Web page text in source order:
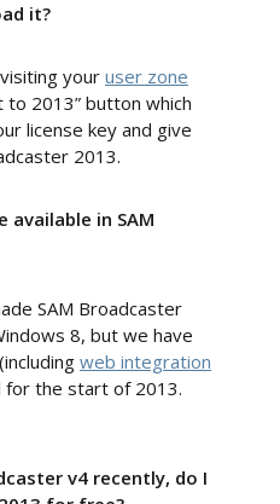
it?
your user zone
to 2013” button which
license key and give
2013.
in SAM
SAM Broadcaster
8, but we have
web integration
for the start of 2013.
v4 recently, do I